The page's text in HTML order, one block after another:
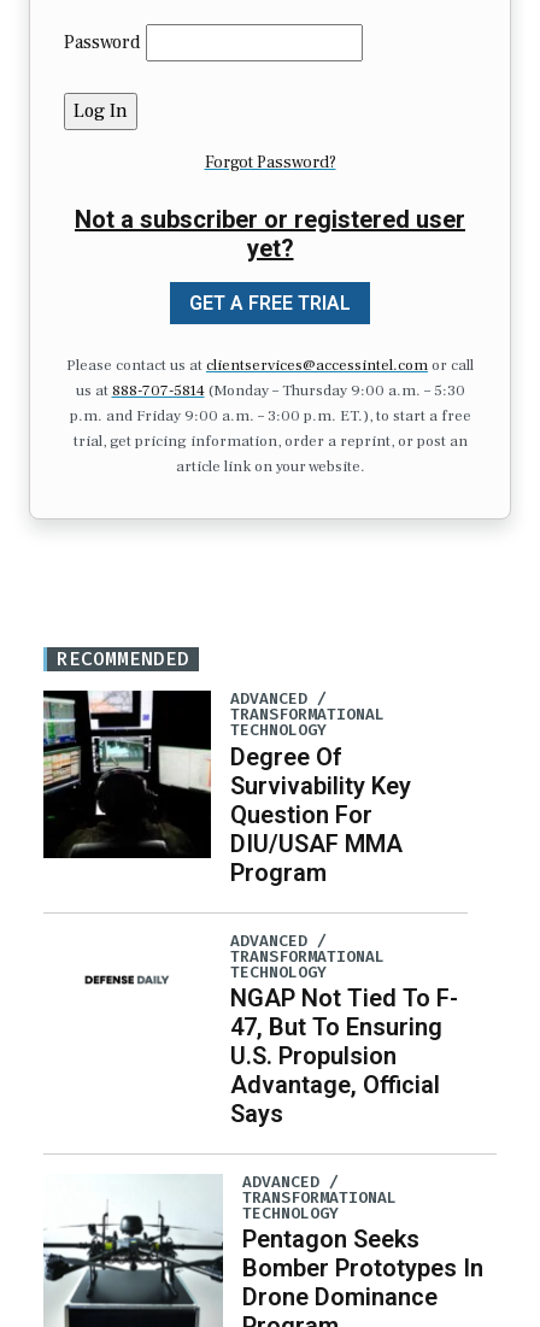
Password
Forgot Password?
Not a subscriber or registered user
yet?
GET A FREE TRIAL
Please contact us atclientservices@accessintel.comor call
us at 888-707-5814(Monday – Thursday 9:00 a.m. – 5:30
p.m. and Friday 9:00 a.m. – 3:00 p.m. ET.), to start a free
trial, get pricing information, order a reprint, or post an
article link on your website.
RECOMMENDED
ADVANCED /
TRANSFORMATIONAL
TECHNOLOGY
Degree Of
Survivability Key
Question For
DIU/USAF MMA
Program
ADVANCED /
TRANSFORMATIONAL
TECHNOLOGY
NGAP Not Tied To F-
47, But To Ensuring
U.S. Propulsion
Advantage, Official
Says
ADVANCED /
TRANSFORMATIONAL
TECHNOLOGY
Pentagon Seeks
Bomber Prototypes In
Drone Dominance